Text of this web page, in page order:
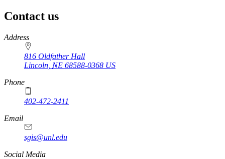
Contact us
https://
www.unl.edu
Address
816 Oldfather Hall
Lincoln NE 68588-0368 US
Phone
402-472-2411
Email
sgis@unl.edu
Social Media